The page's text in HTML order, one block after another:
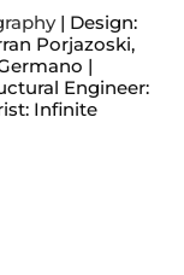
| Design:
Porjazoski,
|
Engineer:
Infinite